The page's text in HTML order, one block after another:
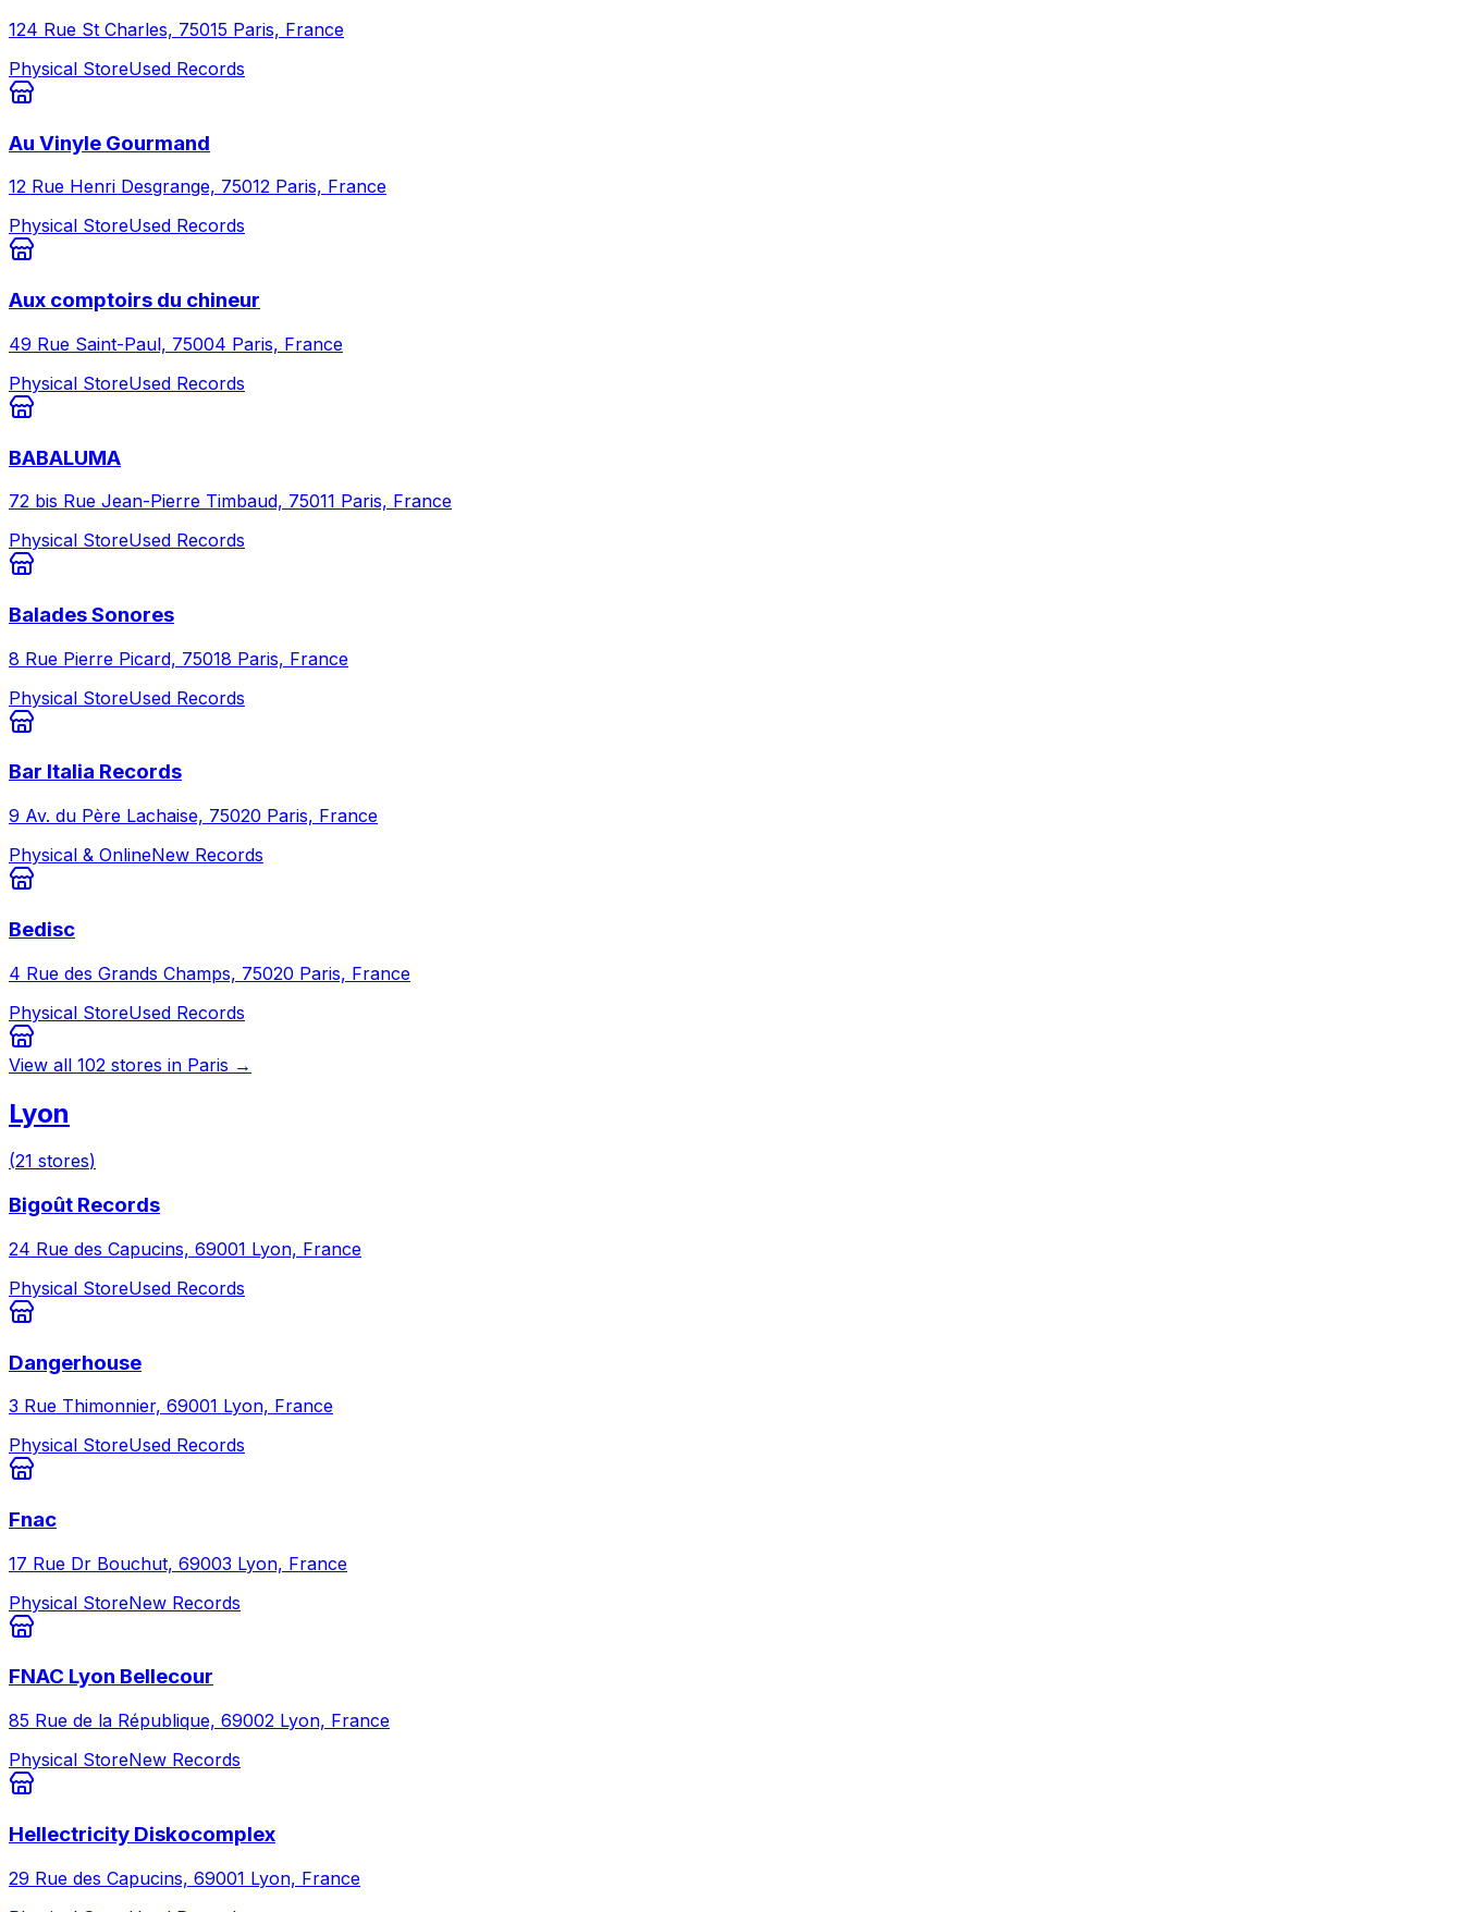
124 Rue St Charles, 75015 Paris, France
Physical StoreUsed Records
Au Vinyle Gourmand
12 Rue Henri Desgrange, 75012 Paris, France
Physical StoreUsed Records
Aux comptoirs du chineur
49 Rue Saint-Paul, 75004 Paris, France
Physical StoreUsed Records
BABALUMA
72 bis Rue Jean-Pierre Timbaud, 75011 Paris, France
Physical StoreUsed Records
Balades Sonores
8 Rue Pierre Picard, 75018 Paris, France
Physical StoreUsed Records
Bar Italia Records
9 Av. du Père Lachaise, 75020 Paris, France
Physical & OnlineNew Records
Bedisc
4 Rue des Grands Champs, 75020 Paris, France
Physical StoreUsed Records
View all 102 stores in Paris →
Lyon
(21 stores)
Bigoût Records
24 Rue des Capucins, 69001 Lyon, France
Physical StoreUsed Records
Dangerhouse
3 Rue Thimonnier, 69001 Lyon, France
Physical StoreUsed Records
Fnac
17 Rue Dr Bouchut, 69003 Lyon, France
Physical StoreNew Records
FNAC Lyon Bellecour
85 Rue de la République, 69002 Lyon, France
Physical StoreNew Records
Hellectricity Diskocomplex
29 Rue des Capucins, 69001 Lyon, France